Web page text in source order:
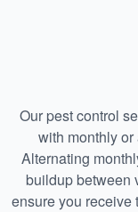
Our pest control
with monthly
Alternating
buildup between
ensure you receive